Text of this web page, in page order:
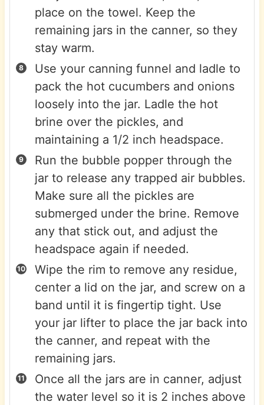
place on the towel. Keep the
remaining jars in the canner, so they
stay warm.
Use your canning funnel and ladle to
pack the hot cucumbers and onions
loosely into the jar. Ladle the hot
brine over the pickles, and
maintaining a 1/2 inch headspace.
Run the bubble popper through the
jar to release any trapped air bubbles.
Make sure all the pickles are
submerged under the brine. Remove
any that stick out, and adjust the
headspace again if needed.
Wipe the rim to remove any residue,
center a lid on the jar, and screw on a
band until it is fingertip tight. Use
your jar lifter to place the jar back into
the canner, and repeat with the
remaining jars.
Once all the jars are in canner, adjust
the water level so it is 2 inches above